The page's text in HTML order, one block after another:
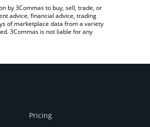
by 3Commas to buy, sell, trade, or
advice, financial advice, trading
of marketplace data from a variety
3Commas is not liable for any
Pricing